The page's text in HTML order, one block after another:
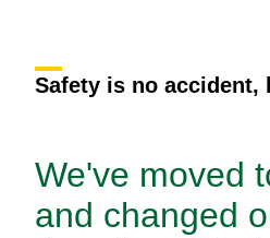
Safety is no accident,
We've moved
and changed